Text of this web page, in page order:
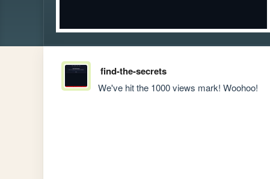
find-the-secrets
We've hit the 1000 views mark! Woohoo!